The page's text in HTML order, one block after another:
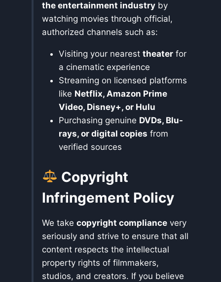
the entertainment industry by
watching movies through official,
authorized channels such as:
Visiting your nearest theater for
a cinematic experience
Streaming on licensed platforms
like Netflix, Amazon Prime
Video, Disney+, or Hulu
Purchasing genuine DVDs, Blu-
rays, or digital copies from
verified sources
Copyright
Infringement Policy
We take copyright compliance very
seriously and strive to ensure that all
content respects the intellectual
property rights of filmmakers,
studios, and creators. If you believe